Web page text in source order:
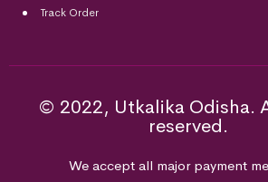
Track Order
© 2022, Utkalika Odisha.
reserved.
We accept all major payment